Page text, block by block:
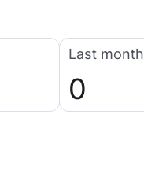
Last month
0